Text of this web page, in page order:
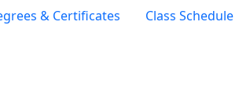
& Certificates Class Schedule